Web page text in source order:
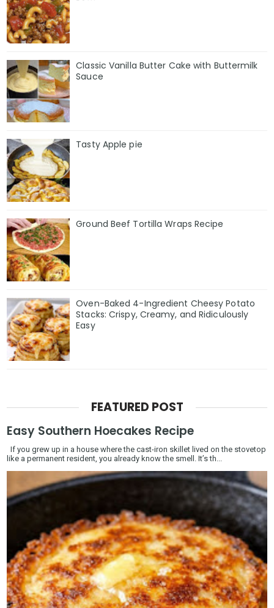
Classic Vanilla Butter Cake with Buttermilk
Sauce
Tasty Apple pie
Ground Beef Tortilla Wraps Recipe
Oven-Baked 4-Ingredient Cheesy Potato
Stacks: Crispy, Creamy, and Ridiculously
Easy
FEATURED POST
Easy Southern Hoecakes Recipe
If you grew up in a house where the cast-iron skillet lived on the stovetop
like a permanent resident, you already know the smell. It’s th...